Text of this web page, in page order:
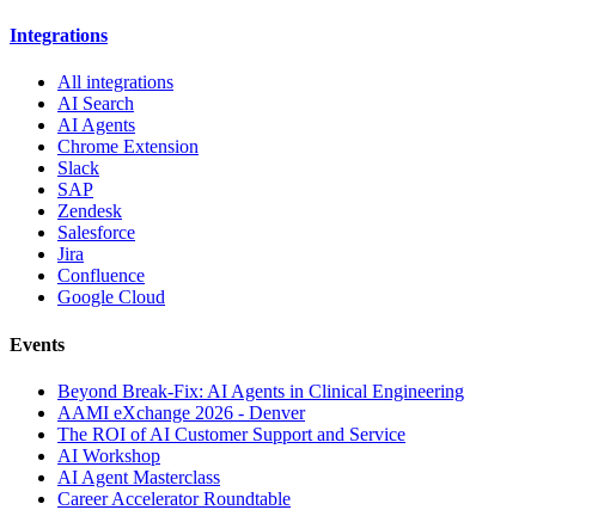
Integrations
All integrations
AI Search
AI Agents
Chrome Extension
Slack
SAP
Zendesk
Salesforce
Jira
Confluence
Google Cloud
Events
Beyond Break-Fix: AI Agents in Clinical Engineering
AAMI eXchange 2026 - Denver
The ROI of AI Customer Support and Service
AI Workshop
AI Agent Masterclass
Career Accelerator Roundtable